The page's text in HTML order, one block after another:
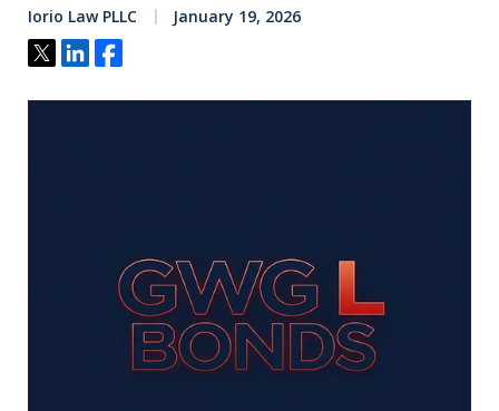
Iorio Law PLLC January 19, 2026
Tweet
ShareShare